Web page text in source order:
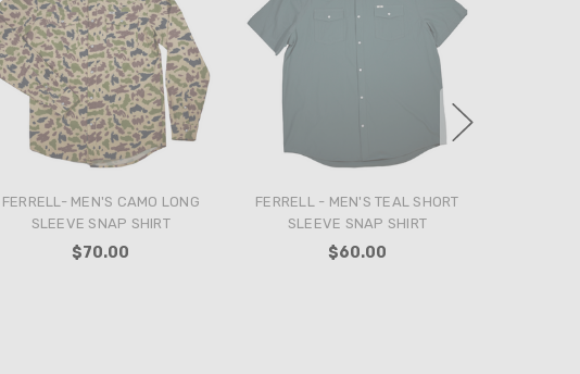
FERRELL- MEN'S CAMO LONG
SLEEVE SNAP SHIRT
$70.00
FERRELL - MEN'S TEAL SHORT
SLEEVE SNAP SHIRT
$60.00